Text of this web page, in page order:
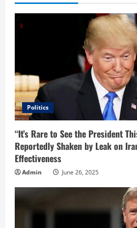
Politics
“It’s Rare to See the President
Reportedly Shaken by Leak on
Effectiveness
Admin June 26, 2025